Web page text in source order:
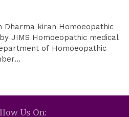
Dharma kiran Homoeopathic
JIMS Homoeopathic medical
of Homoeopathic
Us On: